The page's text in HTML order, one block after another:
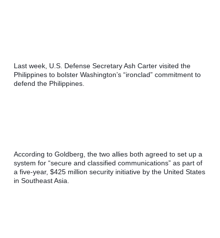
Last week, U.S. Defense Secretary Ash Carter visited the
Philippines to bolster Washington’s “ironclad” commitment to
defend the Philippines.
According to Goldberg, the two allies both agreed to set up a
system for “secure and classified communications” as part of
a five-year, $425 million security initiative by the United States
in Southeast Asia.